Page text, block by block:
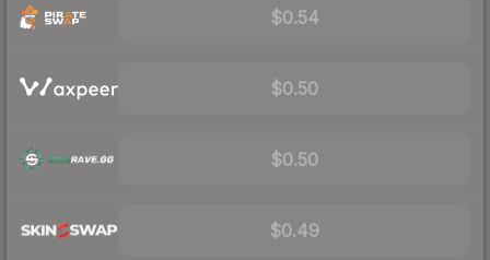
$0.54
$0.50
$0.50
$0.49